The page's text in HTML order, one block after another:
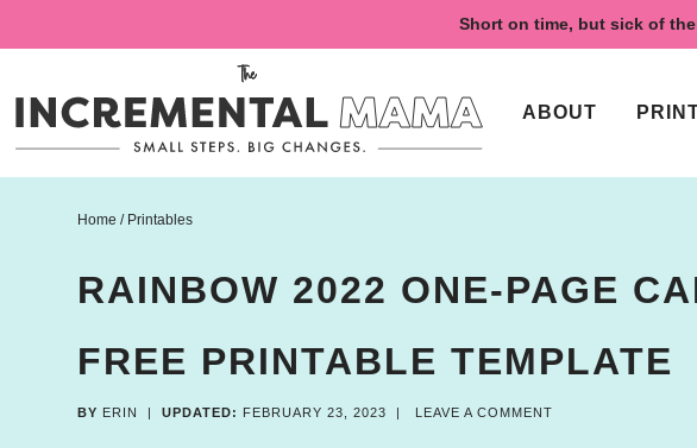
to
navigation
Skip
main
content
primary
sidebar
Short on time, but sick of
ABOUT
Home / Printables
RAINBOW 2022 ONE-PAGE
FREE PRINTABLE TEMPLATE
BY ERIN |UPDATED: FEBRUARY 23, 2023 | LEAVE A COMMENT